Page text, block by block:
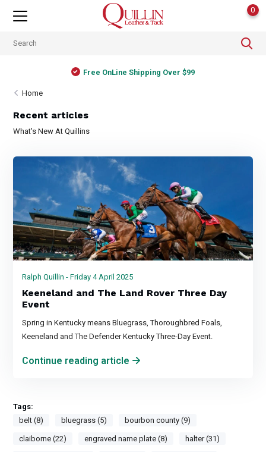
0
Free OnLine Shipping Over $99
Home
Recent articles
What's New At Quillins
Ralph Quillin - Friday 4 April 2025
Keeneland and The Land Rover Three Day
Event
Spring in Kentucky means Bluegrass, Thoroughbred Foals,
Keeneland and The Defender Kentucky Three-Day Event.
Continue reading article
Tags:
belt (8)
bluegrass (5) bourbon county (9)
claiborne (22) engraved name plate (8) halter (31)